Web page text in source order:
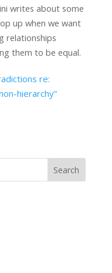
writes about some
up when we want
relationships
them to be equal.
re:
hierarchy”